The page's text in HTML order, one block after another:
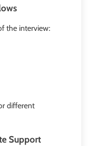
the interview:
different
Support